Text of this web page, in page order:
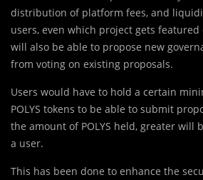
distribution of platform fees, and
users, even which project gets featured
will also be able to propose new
from voting on existing proposals.
Users would have to hold a certain
POLYS tokens to be able to submit
the amount of POLYS held, greater will
a user.
This has been done to enhance the